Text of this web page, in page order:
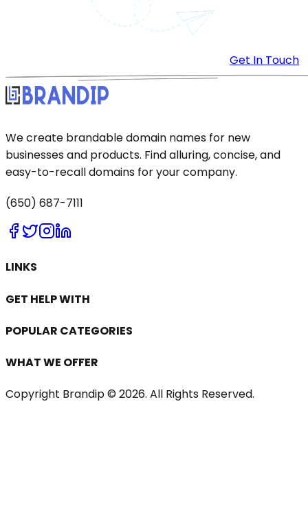
Get In Touch
We create brandable domain names for new
businesses and products. Find alluring, concise, and
easy-to-recall domains for your company.
(650) 687-7111
LINKS
GET HELP WITH
POPULAR CATEGORIES
WHAT WE OFFER
Copyright Brandip © 2026. All Rights Reserved.